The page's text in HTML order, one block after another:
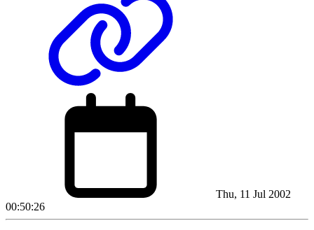
Thu, 11 Jul 2002
00:50:26